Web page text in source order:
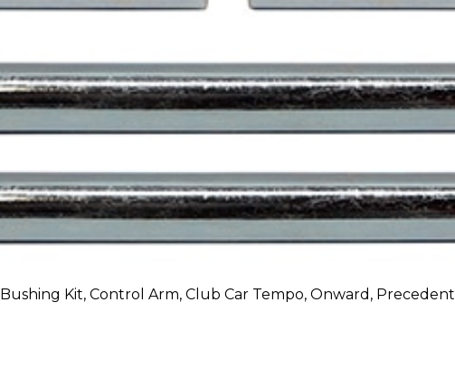
Bushing Kit, Control Arm, Club Car Tempo, Onward, Precedent